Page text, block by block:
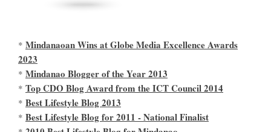
* Mindanaoan Wins at Globe Media Excellence Awards
2023
* Mindanao Blogger of the Year 2013
* Top CDO Blog Award from the ICT Council 2014
* Best Lifestyle Blog 2013
* Best Lifestyle Blog for 2011 - National Finalist